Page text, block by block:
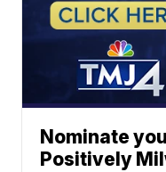
Nominate
Positively